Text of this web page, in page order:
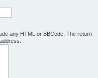
any HTML or BBCode. The return